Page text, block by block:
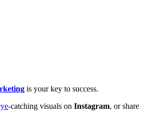
is your key to success.
-catching visuals on Instagram, or share